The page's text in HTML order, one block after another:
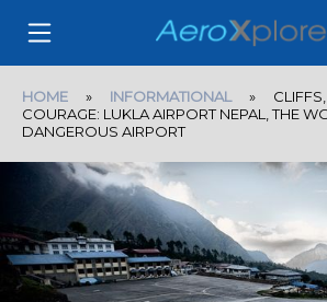
HOME » INFORMATIONAL » CLIFFS,
COURAGE: LUKLA AIRPORT NEPAL, THE
DANGEROUS AIRPORT